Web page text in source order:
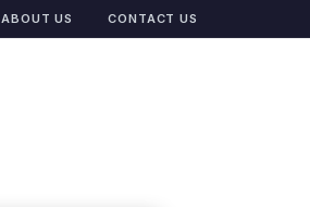
ABOUT US CONTACT US